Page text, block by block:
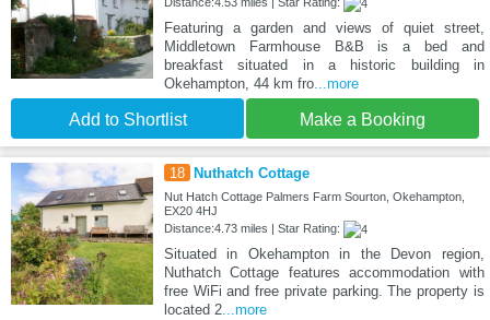
Featuring a garden and views of quiet street,
Middletown Farmhouse B&B is a bed and
breakfast situated in a historic building in
Okehampton, 44 km fro...more
Add to Shortlist Make a Booking
18 Nuthatch Cottage
Nut Hatch Cottage Palmers Farm Sourton, Okehampton,
EX20 4HJ
Distance:4.73 miles | Star Rating:
Situated in Okehampton in the Devon region,
Nuthatch Cottage features accommodation with
free WiFi and free private parking. The property is
located 2...more